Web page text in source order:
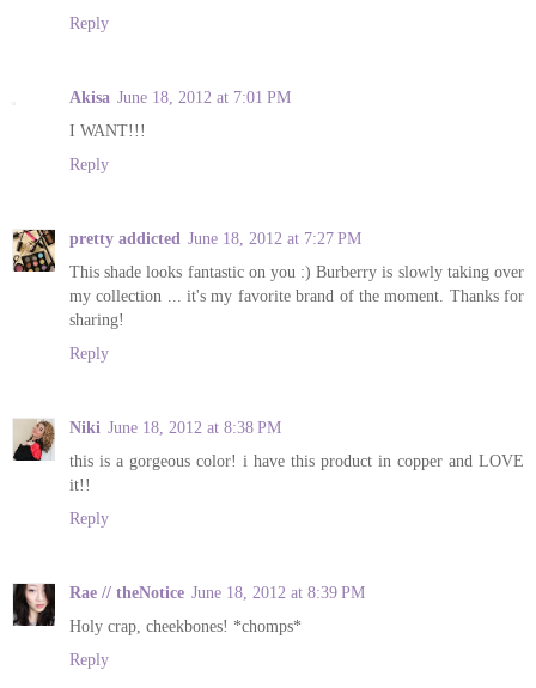
Reply
Akisa June 18, 2012 at 7:01 PM
I WANT!!!
Reply
pretty addicted June 18, 2012 at 7:27 PM
This shade looks fantastic on you :) Burberry is slowly taking over
my collection ... it's my favorite brand of the moment. Thanks for
sharing!
Reply
Niki June 18, 2012 at 8:38 PM
this is a gorgeous color! i have this product in copper and LOVE
it!!
Reply
Rae // theNotice June 18, 2012 at 8:39 PM
Holy crap, cheekbones! *chomps*
Reply